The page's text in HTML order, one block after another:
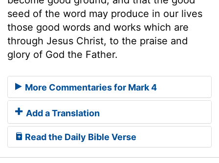
seed of the word may produce in our lives
those good words and works which are
through Jesus Christ, to the praise and
glory of God the Father.
More Commentaries for Mark 4
Add a Translation
Read the Daily Bible Verse